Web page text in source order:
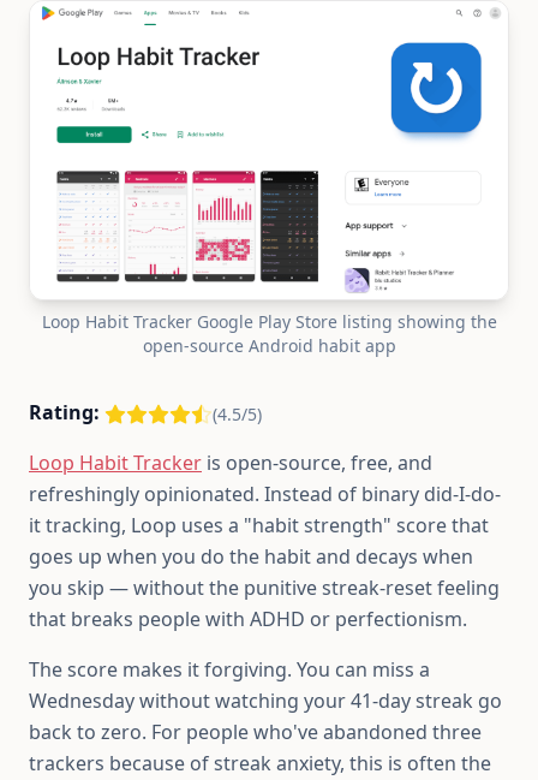
Loop Habit Tracker Google Play Store listing showing the
open-source Android habit app
Rating: (4.5/5)
Loop Habit Tracker is open-source, free, and
refreshingly opinionated. Instead of binary did-I-do-
it tracking, Loop uses a "habit strength" score that
goes up when you do the habit and decays when
you skip — without the punitive streak-reset feeling
that breaks people with ADHD or perfectionism.
The score makes it forgiving. You can miss a
Wednesday without watching your 41-day streak go
back to zero. For people who've abandoned three
trackers because of streak anxiety, this is often the